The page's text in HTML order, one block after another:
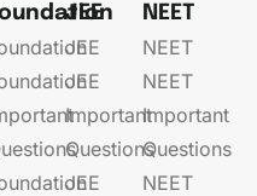
JEE
JEE​
JEE​​​
Important
Questions
JEE​​​
NEET
NEET
NEET
Important
Questions
NEET